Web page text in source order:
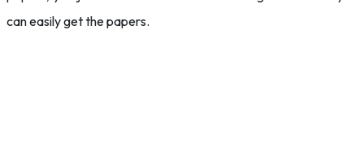
can easily get the papers.